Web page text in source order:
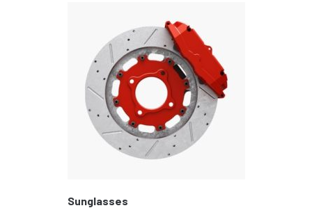
Sunglasses